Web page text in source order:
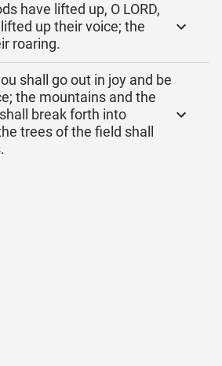
have lifted up, O LORD,
up their voice; the
roaring.
shall go out in joy and be
the mountains and the
break forth into
trees of the field shall